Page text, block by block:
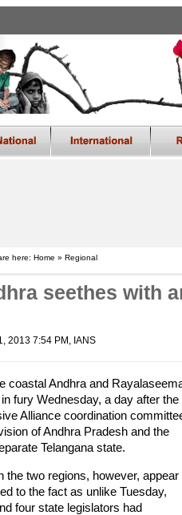
here: Home » Regional
seethes with
2013 7:54 PM , IANS
coastal Andhra and
fury Wednesday, a day after the
Alliance coordination
of Andhra Pradesh and the
Telangana state.
the two regions, however, appear
to the fact as unlike Tuesday,
four state legislators had